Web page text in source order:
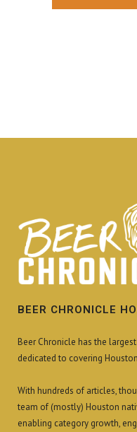
BEER CHRONICLE
Beer Chronicle has the
dedicated to covering
With hundreds of articles,
team of (mostly) Houston
enabling category growth,